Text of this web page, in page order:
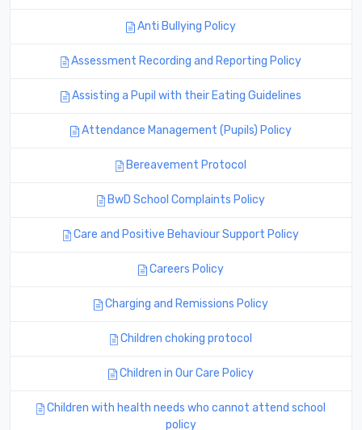
Anti Bullying Policy
Assessment Recording and Reporting Policy
Assisting a Pupil with their Eating Guidelines
Attendance Management (Pupils) Policy
Bereavement Protocol
BwD School Complaints Policy
Care and Positive Behaviour Support Policy
Careers Policy
Charging and Remissions Policy
Children choking protocol
Children in Our Care Policy
Children with health needs who cannot attend school
policy